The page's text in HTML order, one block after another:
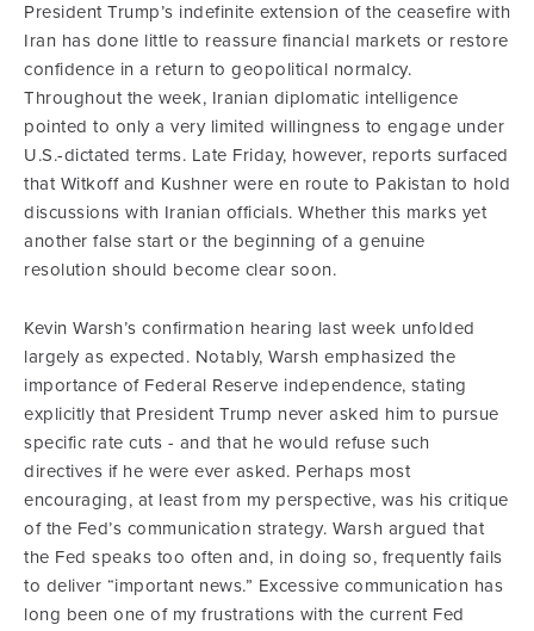
President Trump’s indefinite extension of the ceasefire with
Iran has done little to reassure financial markets or restore
confidence in a return to geopolitical normalcy.
Throughout the week, Iranian diplomatic intelligence
pointed to only a very limited willingness to engage under
U.S.-dictated terms. Late Friday, however, reports surfaced
that Witkoff and Kushner were en route to Pakistan to hold
discussions with Iranian officials. Whether this marks yet
another false start or the beginning of a genuine
resolution should become clear soon.
Kevin Warsh’s confirmation hearing last week unfolded
largely as expected. Notably, Warsh emphasized the
importance of Federal Reserve independence, stating
explicitly that President Trump never asked him to pursue
specific rate cuts - and that he would refuse such
directives if he were ever asked. Perhaps most
encouraging, at least from my perspective, was his critique
of the Fed’s communication strategy. Warsh argued that
the Fed speaks too often and, in doing so, frequently fails
to deliver “important news.” Excessive communication has
long been one of my frustrations with the current Fed